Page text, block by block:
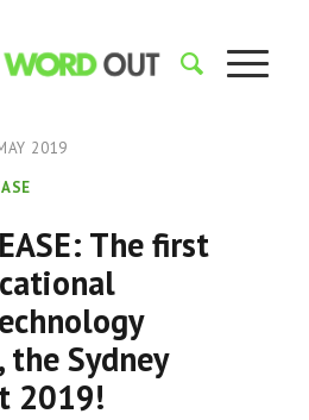
2019
The first
the Sydney
2019!